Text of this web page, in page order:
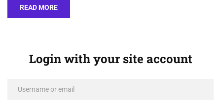
READ MORE
Login with your site account